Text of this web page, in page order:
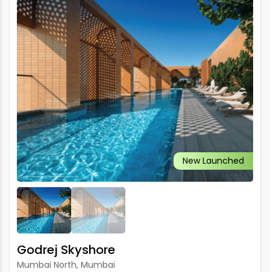
New Launched
Godrej Skyshore
Mumbai North, Mumbai